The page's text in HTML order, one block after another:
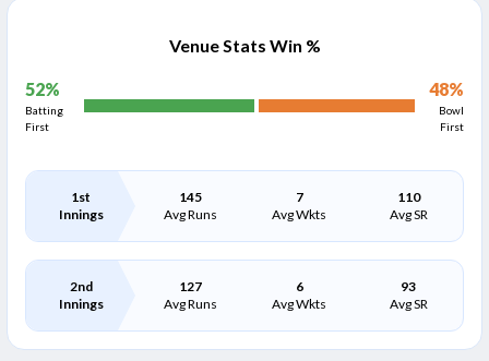
Venue Stats Win %
52%
Batting
First
48%
Bowl
First
1st
Innings
145
Avg Runs
7
Avg Wkts
110
Avg SR
2nd
Innings
127
Avg Runs
6
Avg Wkts
93
Avg SR